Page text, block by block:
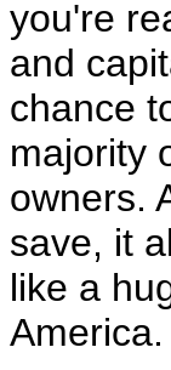
you're
and
chance
majority
owners.
save, it
like a
America.